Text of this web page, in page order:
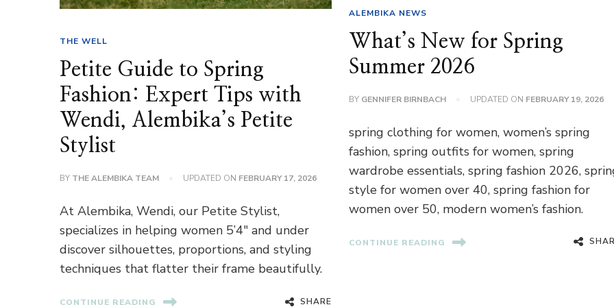
THE WELL
Petite Guide to Spring
Fashion: Expert Tips with
Wendi, Alembika’s Petite
Stylist
BY THE ALEMBIKA TEAM UPDATED ON FEBRUARY 17, 2026
At Alembika, Wendi, our Petite Stylist,
specializes in helping women 5’4″ and under
discover silhouettes, proportions, and styling
techniques that flatter their frame beautifully.
CONTINUE READING SHARE
ALEMBIKA NEWS
What’s New for Spring
Summer 2026
BY GENNIFER BIRNBACH UPDATED ON FEBRUARY 19, 2026
spring clothing for women, women’s spring
fashion, spring outfits for women, spring
wardrobe essentials, spring fashion 2026,
style for women over 40, spring fashion for
women over 50, modern women’s fashion.
CONTINUE READING